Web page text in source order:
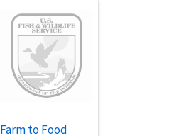
Farm to Food